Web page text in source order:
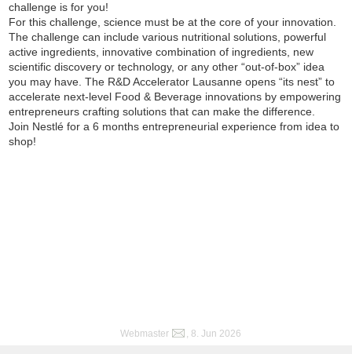
challenge is for you!
For this challenge, science must be at the core of your innovation.
The challenge can include various nutritional solutions, powerful
active ingredients, innovative combination of ingredients, new
scientific discovery or technology, or any other “out-of-box” idea
you may have. The R&D Accelerator Lausanne opens “its nest” to
accelerate next-level Food & Beverage innovations by empowering
entrepreneurs crafting solutions that can make the difference.
Join Nestlé for a 6 months entrepreneurial experience from idea to
shop!
Webmaster , 8. Jun 2026